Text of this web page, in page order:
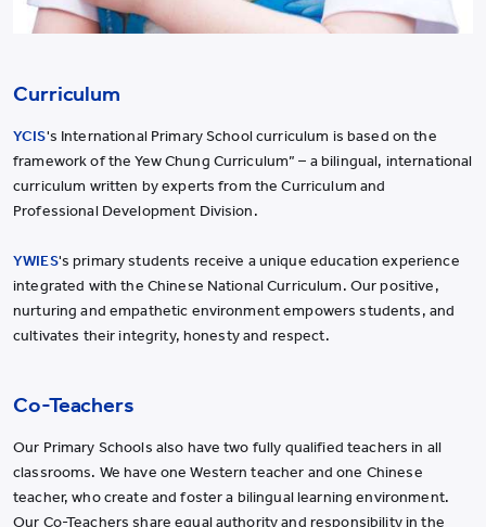
Curriculum
YCIS's International Primary School curriculum is based on the
framework of the Yew Chung Curriculum” – a bilingual, international
curriculum written by experts from the Curriculum and
Professional Development Division.
YWIES's primary students receive a unique education experience
integrated with the Chinese National Curriculum. Our positive,
nurturing and empathetic environment empowers students, and
cultivates their integrity, honesty and respect.
Co-Teachers
Our Primary Schools also have two fully qualified teachers in all
classrooms. We have one Western teacher and one Chinese
teacher, who create and foster a bilingual learning environment.
Our Co-Teachers share equal authority and responsibility in the